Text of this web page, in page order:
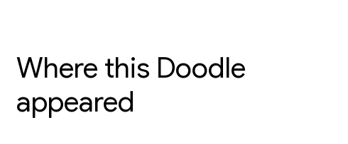
Where this Doodle
appeared